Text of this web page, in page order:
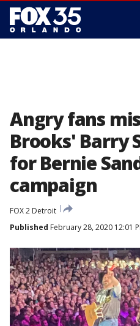
Angry fans
Brooks' Barry
for Bernie
campaign
FOX 2 Detroit
Published February 28, 2020 12:01